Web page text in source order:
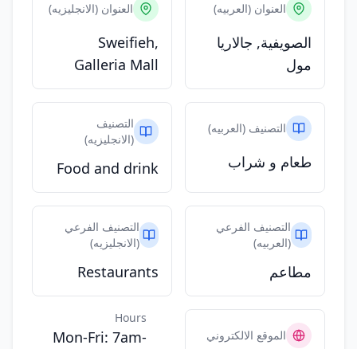
العنوان (العربيه)
الصويفية, جالاريا
مول
العنوان (الانجليزيه)
Sweifieh,
Galleria Mall
التصنيف (العربيه)
طعام و شراب
التصنيف
(الانجليزيه)
Food and drink
التصنيف الفرعي
(العربيه)
مطاعم
التصنيف الفرعي
(الانجليزيه)
Restaurants
الموقع الالكتروني
Hours
Mon-Fri: 7am-